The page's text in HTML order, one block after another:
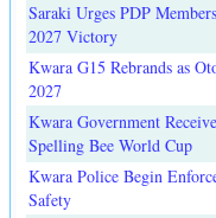
Saraki Urges PDP
2027 Victory
Kwara G15 Rebrands as
2027
Kwara Government
Spelling Bee World Cup
Kwara Police Begin
Safety